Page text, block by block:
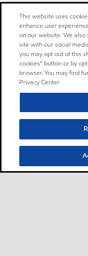
This website uses
enhance user
on our website. We
site with our social
you may opt out of this
cookies” button or by
browser. You may find
Privacy Center.